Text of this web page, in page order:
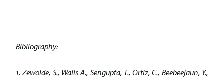
Bibliography:
1. Zewolde, S., Walls A., Sengupta, T., Ortiz, C., Beebeejaun, Y.,